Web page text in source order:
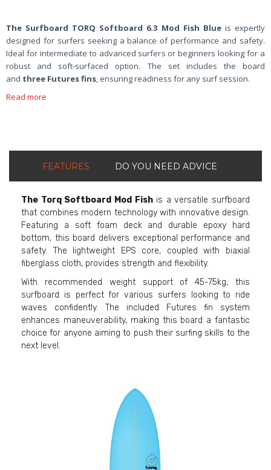
The Surfboard TORQ Softboard 6.3 Mod Fish Blueis expertly
designed for surfers seeking a balance of performance and safety.
Ideal for intermediate to advanced surfers or beginners looking for a
robust and soft-surfaced option. The set includes the board
and three Futures fins, ensuring readiness for any surf session.
Read more
FEATURES DO YOU NEED ADVICE
The Torq Softboard Mod Fishis a versatile surfboard
that combines modern technology with innovative design.
Featuring a soft foam deck and durable epoxy hard
bottom, this board delivers exceptional performance and
safety. The lightweight EPS core, coupled with biaxial
fiberglass cloth, provides strength and flexibility.
With recommended weight support of 45-75kg, this
surfboard is perfect for various surfers looking to ride
waves confidently. The included Futures fin system
enhances maneuverability, making this board a fantastic
choice for anyone aiming to push their surfing skills to the
next level.